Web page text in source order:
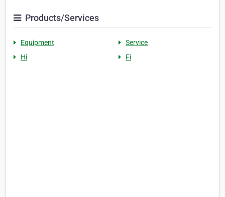
Products/Services
Equipment
Service
Hi
Fi